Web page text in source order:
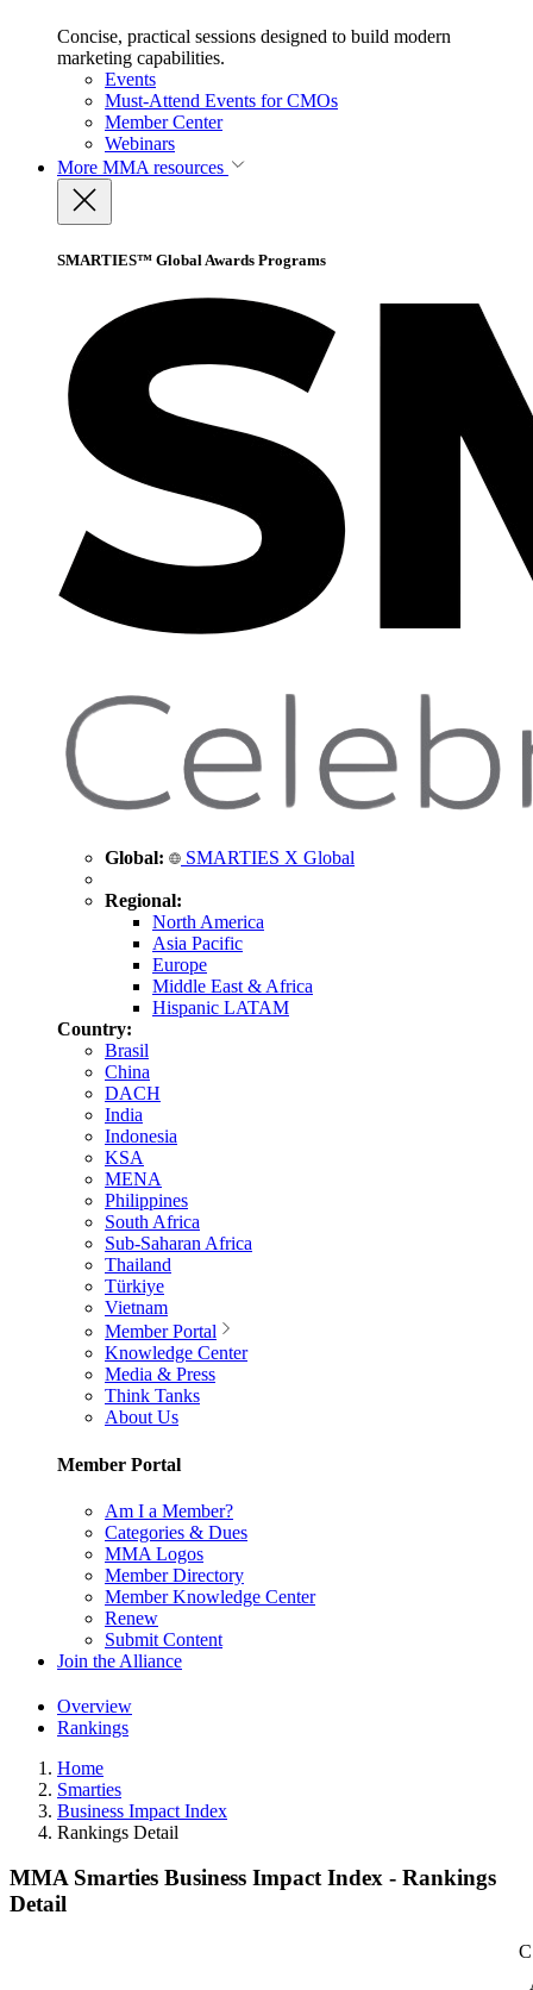
Concise, practical sessions designed to build modern
marketing capabilities.
Events
Must-Attend Events for CMOs
Member Center
Webinars
More MMA resources
SMARTIES™ Global Awards Programs
Global: SMARTIES X Global
Regional:
North America
Asia Pacific
Europe
Middle East & Africa
Hispanic LATAM
Country:
Brasil
China
DACH
India
Indonesia
KSA
MENA
Philippines
South Africa
Sub-Saharan Africa
Thailand
Türkiye
Vietnam
Member Portal
Knowledge Center
Media & Press
Think Tanks
About Us
Member Portal
Am I a Member?
Categories & Dues
MMA Logos
Member Directory
Member Knowledge Center
Renew
Submit Content
Join the Alliance
Overview
Rankings
Home
Smarties
Business Impact Index
Rankings Detail
MMA Smarties Business Impact Index - Rankings
Detail